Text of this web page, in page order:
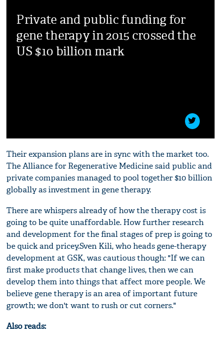
Private and public funding for
gene therapy in 2015 crossed the
US $10 billion mark
Their expansion plans are in sync with the market too.
The Alliance for Regenerative Medicine said public and
private companies managed to pool together $10 billion
globally as investment in gene therapy.
There are whispers already of how the therapy cost is
going to be quite unaffordable. How further research
and development for the final stages of prep is going to
be quick and pricey.Sven Kili, who heads gene-therapy
development at GSK, was cautious though: "If we can
first make products that change lives, then we can
develop them into things that affect more people. We
believe gene therapy is an area of important future
growth; we don't want to rush or cut corners."
Also reads: